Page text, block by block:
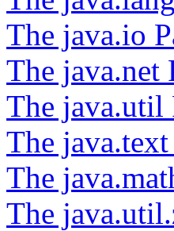
The java.io
The java.net
The java.util
The java.text
The
The